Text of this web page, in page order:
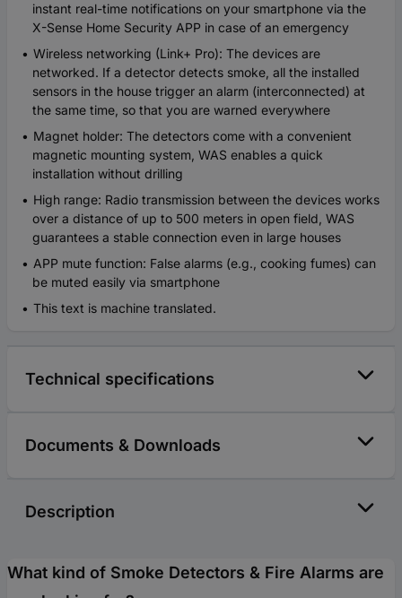
instant real-time notifications on your smartphone via the
X-Sense Home Security APP in case of an emergency
Wireless networking (Link+ Pro): The devices are
networked. If a detector detects smoke, all the installed
sensors in the house trigger an alarm (interconnected) at
the same time, so that you are warned everywhere
Magnet holder: The detectors come with a convenient
magnetic mounting system, WAS enables a quick
installation without drilling
High range: Radio transmission between the devices works
over a distance of up to 500 meters in open field, WAS
guarantees a stable connection even in large houses
APP mute function: False alarms (e.g., cooking fumes) can
be muted easily via smartphone
This text is machine translated.
Technical specifications
Documents & Downloads
Description
What kind of Smoke Detectors & Fire Alarms are